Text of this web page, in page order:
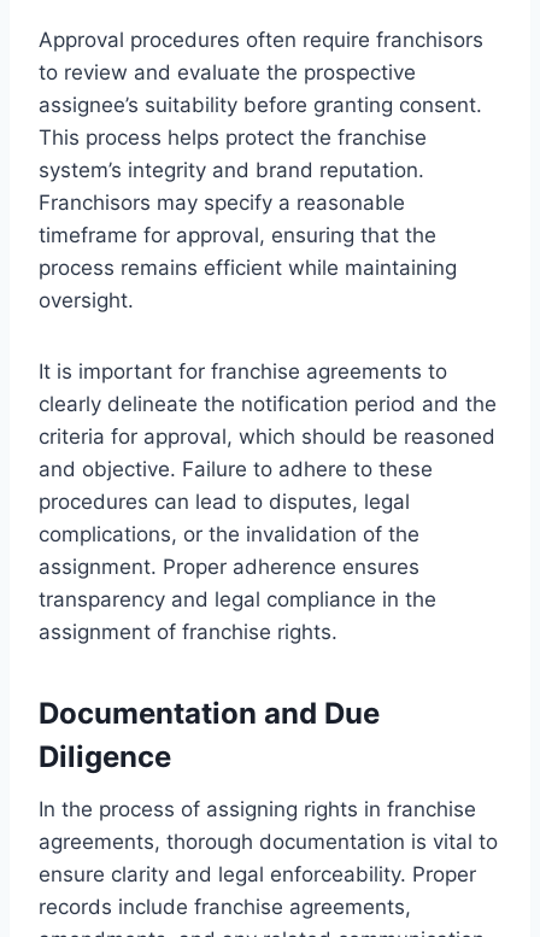
Approval procedures often require franchisors
to review and evaluate the prospective
assignee’s suitability before granting consent.
This process helps protect the franchise
system’s integrity and brand reputation.
Franchisors may specify a reasonable
timeframe for approval, ensuring that the
process remains efficient while maintaining
oversight.
It is important for franchise agreements to
clearly delineate the notification period and the
criteria for approval, which should be reasoned
and objective. Failure to adhere to these
procedures can lead to disputes, legal
complications, or the invalidation of the
assignment. Proper adherence ensures
transparency and legal compliance in the
assignment of franchise rights.
Documentation and Due
Diligence
In the process of assigning rights in franchise
agreements, thorough documentation is vital to
ensure clarity and legal enforceability. Proper
records include franchise agreements,